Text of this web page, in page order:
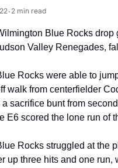
• 2 min read
Blue Rocks drop
Valley Renegades,
Rocks were able to
walk from centerfielder
a sacrifice bunt from
E6 scored the lone run of
Rocks struggled at the
up three hits and one run,